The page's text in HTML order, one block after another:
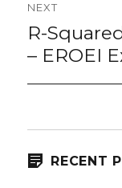
NEXT
Next
post:
R-
– EROEI
RECENT